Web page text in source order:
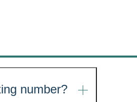
number?